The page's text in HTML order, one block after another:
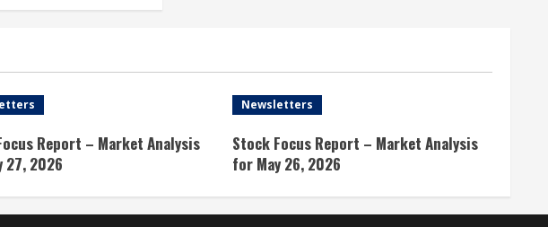
Report – Market Analysis
27, 2026
Newsletters
Stock Focus Report – Market Analysis
for May 26, 2026